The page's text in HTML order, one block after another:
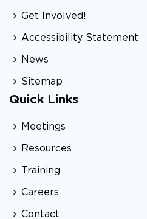
Get Involved!
Accessibility Statement
News
Sitemap
Quick Links
Meetings
Resources
Training
Careers
Contact